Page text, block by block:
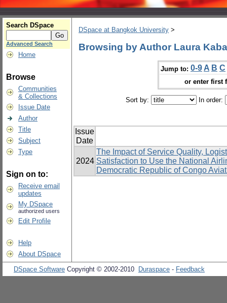
Search DSpace
Advanced Search
Home
Browse
Communities
& Collections
Issue Date
Author
Title
Subject
Type
Sign on to:
Receive email
updates
My DSpace
authorized users
Edit Profile
Help
About DSpace
DSpace at Bangkok University >
Browsing by Author Laura
Jump to: 0-9 A B C
or enter first
Sort by: In order:
Issue
Date
2024
The Impact of Service Quality,
Satisfaction to Use the National
Democratic Republic of Congo
DSpace Software Copyright © 2002-2010 Duraspace - Feedback